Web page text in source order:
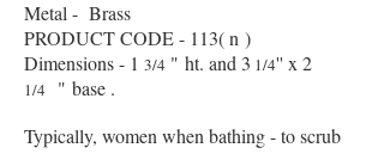
Metal - Brass
PRODUCT CODE - 113( n )
Dimensions - 1 3/4 " ht. and 3 1/4'' x 2
1/4
" base .
Typically, women when bathing - to scrub